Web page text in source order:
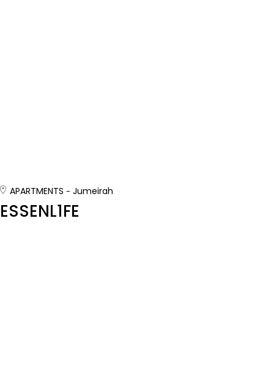
APARTMENTS Jumeirah
ESSENL1FE